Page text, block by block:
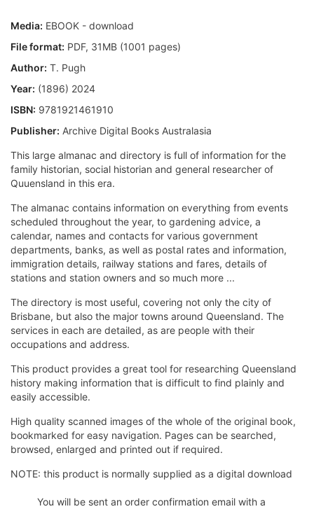
Media: EBOOK - download
File format: PDF, 31MB (1001 pages)
Author: T. Pugh
Year: (1896) 2024
ISBN: 9781921461910
Publisher: Archive Digital Books Australasia
This large almanac and directory is full of information for the
family historian, social historian and general researcher of
Quuensland in this era.
The almanac contains information on everything from events
scheduled throughout the year, to gardening advice, a
calendar, names and contacts for various government
departments, banks, as well as postal rates and information,
immigration details, railway stations and fares, details of
stations and station owners and so much more ...
The directory is most useful, covering not only the city of
Brisbane, but also the major towns around Queensland. The
services in each are detailed, as are people with their
occupations and address.
This product provides a great tool for researching Queensland
history making information that is difficult to find plainly and
easily accessible.
High quality scanned images of the whole of the original book,
bookmarked for easy navigation. Pages can be searched,
browsed, enlarged and printed out if required.
NOTE: this product is normally supplied as a digital download
You will be sent an order confirmation email with a